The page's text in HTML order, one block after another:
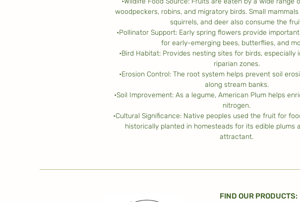
woodpeckers, robins, and migratory birds. Small
squirrels, and deer also consume the
•Pollinator Support: Early spring flowers provide
for early-emerging bees, butterflies, and
•Bird Habitat: Provides nesting sites for birds, especially
riparian zones.
•Erosion Control: The root system helps prevent soil
along stream banks.
•Soil Improvement: As a legume, American Plum helps
nitrogen.
•Cultural Significance: Native peoples used the fruit for
historically planted in homesteads for its edible plums
attractant.
FIND OUR PRODUCTS: